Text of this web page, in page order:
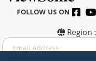
FOLLOW US ON
Region :
S
i